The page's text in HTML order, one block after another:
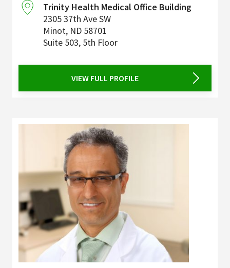
Trinity Health Medical Office Building
2305 37th Ave SW
Minot, ND 58701
Suite 503, 5th Floor
VIEW FULL PROFILE